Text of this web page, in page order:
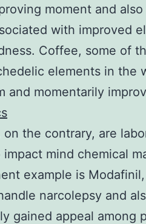
moment and
with improved
Coffee, some of
elements in the
and momentarily
the contrary, are
mind chemical
example is
narcolepsy and
gained appeal among